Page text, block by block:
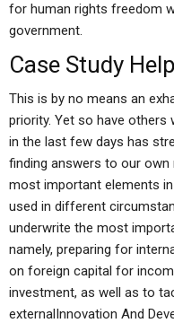
for human rights freedom
government.
Case Study Help
This is by no means an
priority. Yet so have others
in the last few days has
finding answers to our
most important elements
used in different
underwrite the most
namely, preparing for
on foreign capital for
investment, as well as to
externalInnovation And